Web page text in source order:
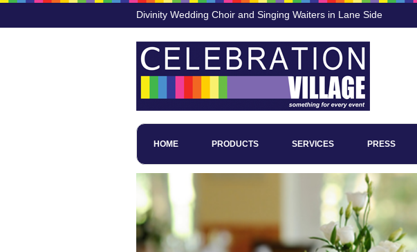
Divinity Wedding Choir and Singing Waiters in Lane Side
HOME PRODUCTS SERVICES PRESS